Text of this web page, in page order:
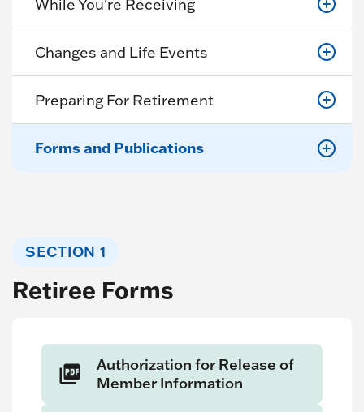
While You're Receiving
Changes and Life Events
Preparing For Retirement
Forms and Publications
SECTION 1
Retiree Forms
Authorization for Release of
Member Information